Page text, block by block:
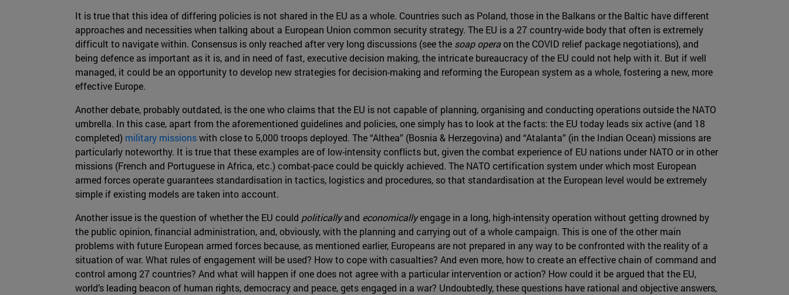
It is true that this idea of differing policies is not shared in the EU as a whole. Countries such as Poland, those in the Balkans or the Baltic have different
approaches and necessities when talking about a European Union common security strategy. The EU is a 27 country-wide body that often is extremely
difficult to navigate within. Consensus is only reached after very long discussions (see the soap operaon the COVID relief package negotiations), and
being defence as important as it is, and in need of fast, executive decision making, the intricate bureaucracy of the EU could not help with it. But if well
managed, it could be an opportunity to develop new strategies for decision-making and reforming the European system as a whole, fostering a new, more
effective Europe.
Another debate, probably outdated, is the one who claims that the EU is not capable of planning, organising and conducting operations outside the NATO
umbrella. In this case, apart from the aforementioned guidelines and policies, one simply has to look at the facts: the EU today leads six active (and 18
completed) military missionswith close to 5,000 troops deployed. The “Althea” (Bosnia & Herzegovina) and “Atalanta” (in the Indian Ocean) missions are
particularly noteworthy. It is true that these examples are of low-intensity conflicts but, given the combat experience of EU nations under NATO or in other
missions (French and Portuguese in Africa, etc.) combat-pace could be quickly achieved. The NATO certification system under which most European
armed forces operate guarantees standardisation in tactics, logistics and procedures, so that standardisation at the European level would be extremely
simple if existing models are taken into account.
Another issue is the question of whether the EU could politicallyand economicallyengage in a long, high-intensity operation without getting drowned by
the public opinion, financial administration, and, obviously, with the planning and carrying out of a whole campaign. This is one of the other main
problems with future European armed forces because, as mentioned earlier, Europeans are not prepared in any way to be confronted with the reality of a
situation of war. What rules of engagement will be used? How to cope with casualties? And even more, how to create an effective chain of command and
control among 27 countries? And what will happen if one does not agree with a particular intervention or action? How could it be argued that the EU,
world’s leading beacon of human rights, democracy and peace, gets engaged in a war? Undoubtedly, these questions have rational and objective answers,